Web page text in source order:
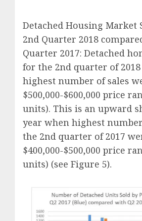
Detached Housing Market
2nd Quarter 2018
Quarter 2017: Detached
for the 2nd quarter of
highest number of sales
$500,000-$600,000 price
units). This is an upward
year when highest
the 2nd quarter of 2017
$400,000-$500,000 price
units) (see Figure 5).